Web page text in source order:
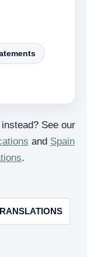
See our
and Spain
.